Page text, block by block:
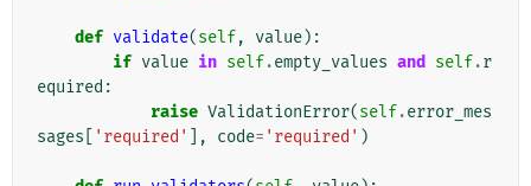
def validate(self, value):
if value in self.empty_values and self.r
equired :
raise ValidationError(self.error_mes
sages
'required' ], code= 'required' )